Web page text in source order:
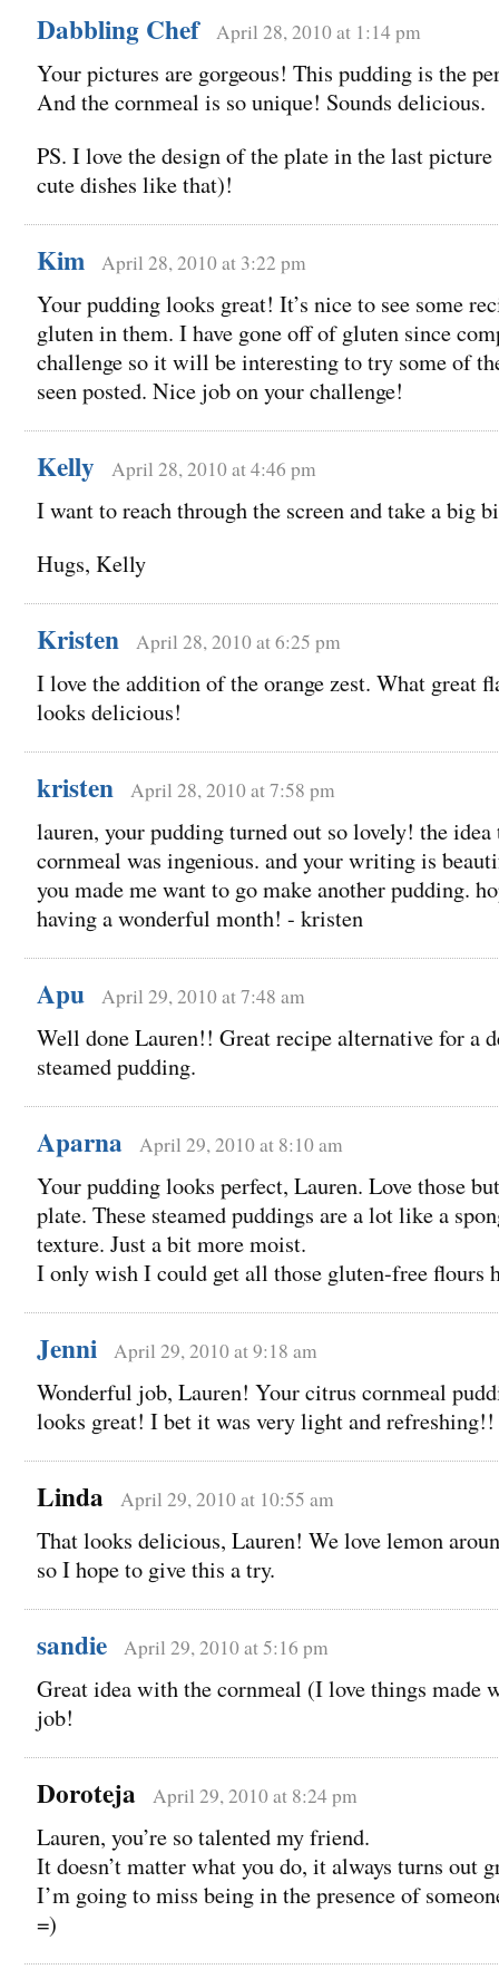
Dabbling Chef April 28, 2010 at 1:14 pm
Your pictures are gorgeous! This pudding is the
And the cornmeal is so unique! Sounds delicious.
PS. I love the design of the plate in the last picture
cute dishes like that)!
Kim April 28, 2010 at 3:22 pm
Your pudding looks great! It’s nice to see some
gluten in them. I have gone off of gluten since
challenge so it will be interesting to try some of
seen posted. Nice job on your challenge!
Kelly April 28, 2010 at 4:46 pm
I want to reach through the screen and take a big
Hugs, Kelly
Kristen April 28, 2010 at 6:25 pm
I love the addition of the orange zest. What great
looks delicious!
kristen April 28, 2010 at 7:58 pm
lauren, your pudding turned out so lovely! the idea
cornmeal was ingenious. and your writing is
you made me want to go make another pudding.
having a wonderful month! - kristen
Apu April 29, 2010 at 7:48 am
Well done Lauren!! Great recipe alternative for a
steamed pudding.
Aparna April 29, 2010 at 8:10 am
Your pudding looks perfect, Lauren. Love those
plate. These steamed puddings are a lot like a
texture. Just a bit more moist.
I only wish I could get all those gluten-free flours
Jenni April 29, 2010 at 9:18 am
Wonderful job, Lauren! Your citrus cornmeal
looks great! I bet it was very light and refreshing!!
Linda April 29, 2010 at 10:55 am
That looks delicious, Lauren! We love lemon
so I hope to give this a try.
sandie April 29, 2010 at 5:16 pm
Great idea with the cornmeal (I love things made
job!
Doroteja April 29, 2010 at 8:24 pm
Lauren, you’re so talented my friend.
It doesn’t matter what you do, it always turns out
I’m going to miss being in the presence of
=)